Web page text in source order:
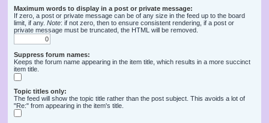
Maximum words to display in a post or private message:
If zero, a post or private message can be of any size in the feed up to the board
limit, if any. Note: if not zero, then to ensure consistent rendering, if a post or
private message must be truncated, the HTML will be removed.
Suppress forum names:
Keeps the forum name appearing in the item title, which results in a more succinct
item title.
Topic titles only:
The feed will show the topic title rather than the post subject. This avoids a lot of
"Re:" from appearing in the item's title.